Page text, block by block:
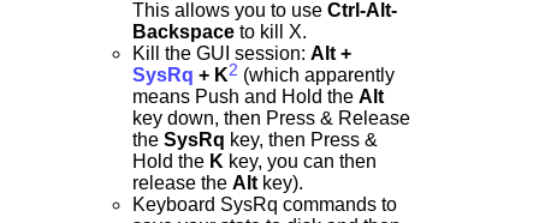
This allows you to use Ctrl-Alt-
Backspace to kill X.
Kill the GUI session: Alt +
SysRq + K2 (which apparently
means Push and Hold the Alt
key down, then Press & Release
the SysRq key, then Press &
Hold the K key, you can then
release the Alt key).
Keyboard SysRq commands to